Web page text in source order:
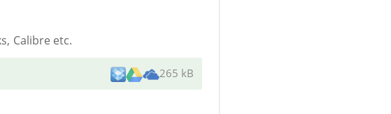
Calibre etc.
265 kB